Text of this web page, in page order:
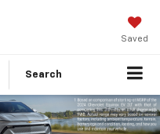
Saved
Search